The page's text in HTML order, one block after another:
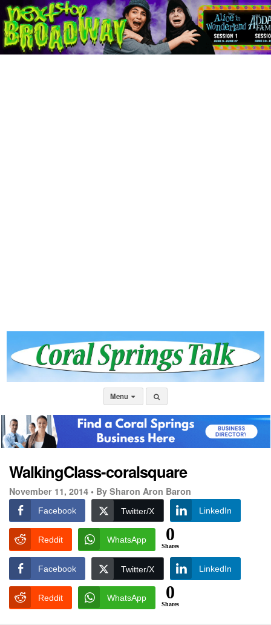
Menu
WalkingClass-coralsquare
November 11, 2014 • By Sharon Aron Baron
Facebook Twitter/X LinkedIn
Reddit WhatsApp 0
Shares
Facebook Twitter/X LinkedIn
Reddit WhatsApp 0
Shares